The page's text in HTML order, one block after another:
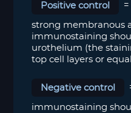
Positive control =
strong membranous
immunostaining
urothelium (the
top cell layers or
Negative control
immunostaining